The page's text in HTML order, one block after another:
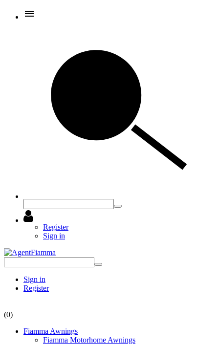
Register
Sign in
Sign in
Register
(0)
Fiamma Awnings
Fiamma Motorhome Awnings